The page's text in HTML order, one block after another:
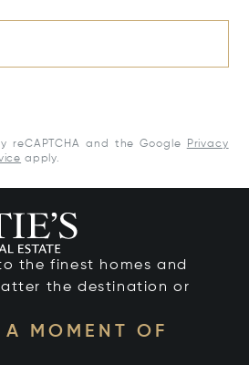
reCAPTCHA and the Google
Privacy
apply.
the finest homes and
the destination or
A MOMENT OF